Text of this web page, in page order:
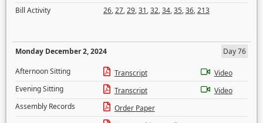
Bill Activity
26,27,29,31,32,34,35,36,213
Monday December 2, 2024
Day 76
Afternoon Sitting
Transcript
Video
Evening Sitting
Transcript
Video
Assembly Records
Order Paper